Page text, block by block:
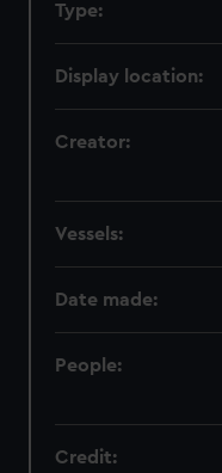
Type:
Display location:
Creator:
Vessels:
Date made:
People:
Credit: